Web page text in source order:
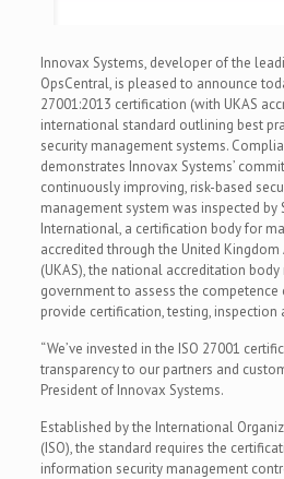
Innovax Systems, developer of the
OpsCentral, is pleased to announce
27001:2013 certification (with UKAS
international standard outlining best
security management systems.
demonstrates Innovax Systems’
continuously improving, risk-based
management system was inspected by
International, a certification body for
accredited through the United Kingdom
(UKAS), the national accreditation
government to assess the
provide certification, testing, inspection
“We’ve invested in the ISO 27001
transparency to our partners and
President of Innovax Systems.
Established by the International
(ISO), the standard requires the
information security management